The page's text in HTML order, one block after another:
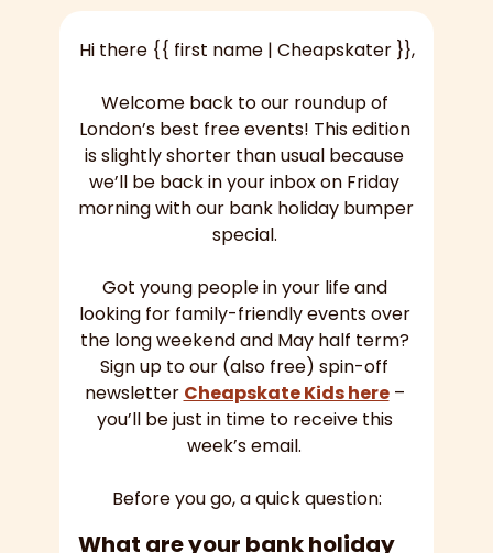
Hi there {{ first name | Cheapskater }},
Welcome back to our roundup of
London’s best free events! This edition
is slightly shorter than usual because
we’ll be back in your inbox on Friday
morning with our bank holiday bumper
special.
Got young people in your life and
looking for family-friendly events over
the long weekend and May half term?
Sign up to our (also free) spin-off
newsletter Cheapskate Kids here –
you’ll be just in time to receive this
week’s email.
Before you go, a quick question:
What are your bank holiday